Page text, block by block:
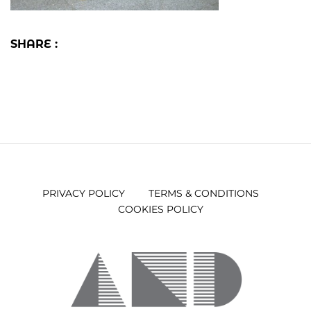
SHARE :
PRIVACY POLICY
TERMS & CONDITIONS
COOKIES POLICY